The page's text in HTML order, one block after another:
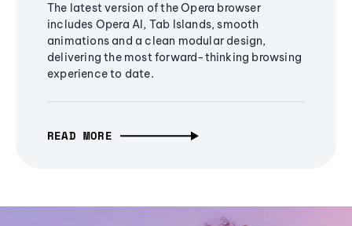
The latest version of the Opera browser
includes Opera AI, Tab Islands, smooth
animations and a clean modular design,
delivering the most forward-thinking browsing
experience to date.
READ MORE